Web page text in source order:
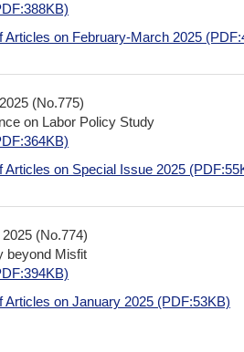
Articles on February-March 2025
(No.775)
on Labor Policy Study
Articles on Special Issue 2025
(No.774)
beyond Misfit
Articles on January 2025 (PDF:53KB)